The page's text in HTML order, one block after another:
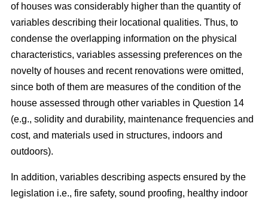
of houses was considerably higher than the quantity of
variables describing their locational qualities. Thus, to
condense the overlapping information on the physical
characteristics, variables assessing preferences on the
novelty of houses and recent renovations were omitted,
since both of them are measures of the condition of the
house assessed through other variables in Question 14
(e.g., solidity and durability, maintenance frequencies and
cost, and materials used in structures, indoors and
outdoors).
In addition, variables describing aspects ensured by the
legislation i.e., fire safety, sound proofing, healthy indoor